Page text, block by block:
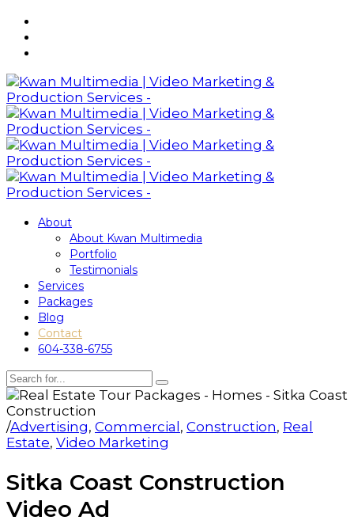
About
About Kwan Multimedia
Portfolio
Testimonials
Services
Packages
Blog
Contact
604-338-6755
/Advertising, Commercial, Construction, Real
Estate, Video Marketing
Sitka Coast Construction
Video Ad